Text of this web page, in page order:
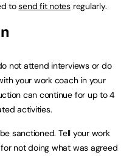
tosend fit notes regularly.
not attend interviews or do
your work coach in your
can continue for up to 4
activities.
sanctioned. Tell your work
not doing what was agreed